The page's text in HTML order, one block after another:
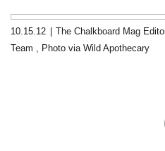
10.15.12
The Chalkboard Mag
Team , Photo via Wild Apothecary